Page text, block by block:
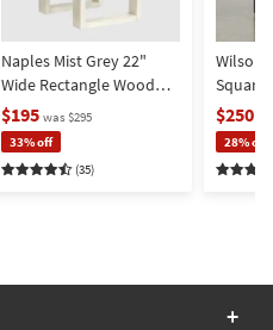
Naples Mist Grey 22"
Wide Rectangle Wood
End Table | Storage |
Drawer
$195 was $295
33% off
(35)
Wilson
Square
Metal
$250
28% off